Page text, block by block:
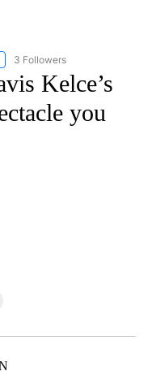
"CNN - ENTERTAINMENT"
3 Followers
Kelce’s
you